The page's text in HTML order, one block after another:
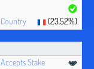
(23.52%)